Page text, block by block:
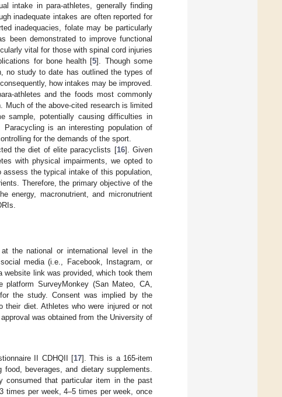
intake in para-athletes, generally finding
inadequate intakes are often reported for
inadequacies, folate may be particularly
been demonstrated to improve functional
vital for those with spinal cord injuries
for bone health [5]. Though some
no study to date has outlined the types of
how intakes may be improved.
athletes and the foods most commonly
Much of the above-cited research is limited
sample, potentially causing difficulties in
is an interesting population of
for the demands of the sport.
the diet of elite paracyclists [16]. Given
with physical impairments, we opted to
the typical intake of this population,
Therefore, the primary objective of the
energy, macronutrient, and micronutrient
the national or international level in the
media (i.e., Facebook, Instagram, or
link was provided, which took them
SurveyMonkey (San Mateo, CA,
the study. Consent was implied by the
their diet. Athletes who were injured or not
was obtained from the University of
II CDHQII [17]. This is a 165-item
beverages, and dietary supplements.
consumed that particular item in the past
times per week, 4–5 times per week, once